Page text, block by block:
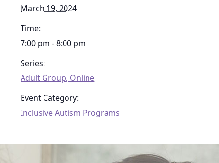
March 19, 2024
Time:
7:00 pm - 8:00 pm
Series:
Adult Group, Online
Event Category:
Inclusive Autism Programs